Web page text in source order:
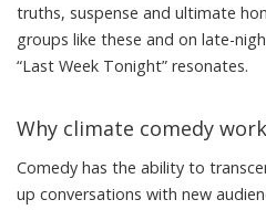
truths, suspense and ultimate
groups like these and on late-
“Last Week Tonight” resonates.
Why climate comedy
Comedy has the ability to
up conversations with new